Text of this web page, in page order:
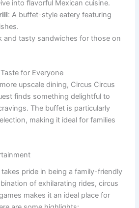
into flavorful Mexican cuisine.
: A buffet-style eatery featuring
and tasty sandwiches for those on
for Everyone
upscale dining, Circus Circus
finds something delightful to
The buffet is particularly
making it ideal for families
pride in being a family-friendly
of exhilarating rides, circus
makes it an ideal place for